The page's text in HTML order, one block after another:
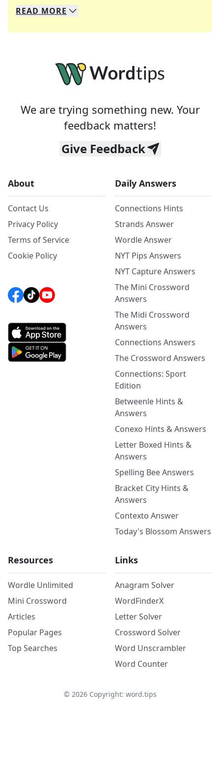
We specialize in solving many of your favorite
Whether you're a daily crossword enthusiast or
READ MORE
We are trying something new. Your
feedback matters!
Give Feedback
About
Contact Us
Privacy Policy
Terms of Service
Cookie Policy
Daily Answers
Connections Hints
Strands Answer
Wordle Answer
NYT Pips Answers
NYT Capture Answers
The Mini Crossword
Answers
The Midi Crossword
Answers
Connections Answers
The Crossword Answers
Connections: Sport
Edition
Betweenle Hints &
Answers
Conexo Hints & Answers
Letter Boxed Hints &
Answers
Spelling Bee Answers
Bracket City Hints &
Answers
Contexto Answer
Today's Blossom Answers
Resources
Wordle Unlimited
Mini Crossword
Articles
Popular Pages
Top Searches
Links
Anagram Solver
WordFinderX
Letter Solver
Crossword Solver
Word Unscrambler
Word Counter
© 2026Copyright: word.tips